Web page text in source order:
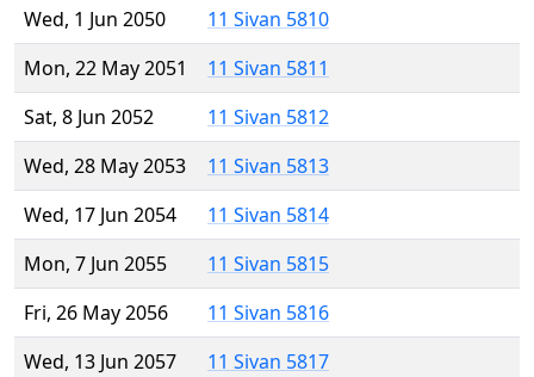
Wed, 1 Jun 2050
11 Sivan 5810
Mon, 22 May 2051
11 Sivan 5811
Sat, 8 Jun 2052
11 Sivan 5812
Wed, 28 May 2053
11 Sivan 5813
Wed, 17 Jun 2054
11 Sivan 5814
Mon, 7 Jun 2055
11 Sivan 5815
Fri, 26 May 2056
11 Sivan 5816
Wed, 13 Jun 2057
11 Sivan 5817